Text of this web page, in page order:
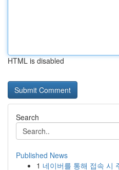
HTML is disabled
Search
Published News
1 네이버를 통해 접속 시